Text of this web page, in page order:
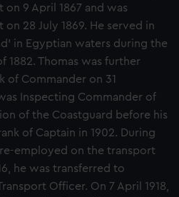
on 9 April 1867 and was
28 July 1869. He served in
in Egyptian waters during the
1882. Thomas was further
Commander on 31
Inspecting Commander of
of the Coastguard before his
of Captain in 1902. During
employed on the transport
he was transferred to
Officer. On 7 April 1918,